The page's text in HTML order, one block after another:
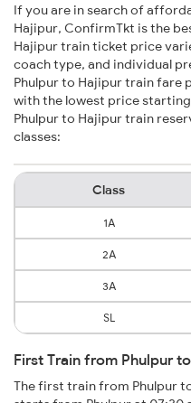
If you are in search of
Hajipur, ConfirmTkt is the
Hajipur train ticket price
coach type, and individual
Phulpur to Hajipur train fare
with the lowest price
Phulpur to Hajipur train
classes:
Class
1A
2A
3A
SL
First Train from Phulpur
The first train from Phulpur